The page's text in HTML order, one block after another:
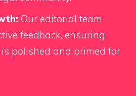
Our editorial team
feedback, ensuring
polished and primed for